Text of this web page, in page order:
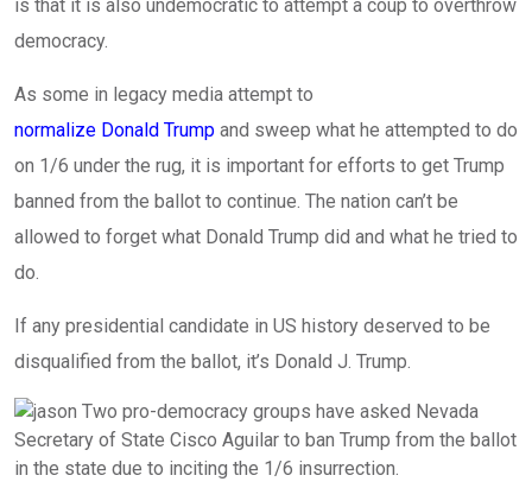
is that it is also undemocratic to attempt a coup to overthrow
democracy.
As some in legacy media attempt to
normalize Donald Trump and sweep what he attempted to do
on 1/6 under the rug, it is important for efforts to get Trump
banned from the ballot to continue. The nation can’t be
allowed to forget what Donald Trump did and what he tried to
do.
If any presidential candidate in US history deserved to be
disqualified from the ballot, it’s Donald J. Trump.